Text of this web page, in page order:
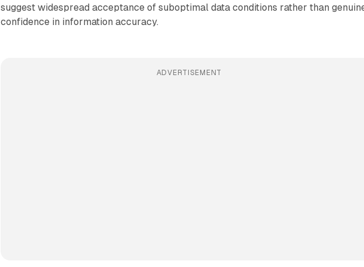
suggest widespread acceptance of suboptimal data conditions rather than
confidence in information accuracy.
ADVERTISEMENT